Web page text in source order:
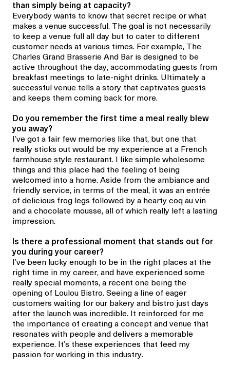
than simply being at capacity?
Everybody wants to know that secret recipe or what
makes a venue successful. The goal is not necessarily
to keep a venue full all day but to cater to different
customer needs at various times. For example, The
Charles Grand Brasserie And Bar is designed to be
active throughout the day, accommodating guests from
breakfast meetings to late-night drinks. Ultimately a
successful venue tells a story that captivates guests
and keeps them coming back for more.
Do you remember the first time a meal really blew
you away?
I’ve got a fair few memories like that, but one that
really sticks out would be my experience at a French
farmhouse style restaurant. I like simple wholesome
things and this place had the feeling of being
welcomed into a home. Aside from the ambiance and
friendly service, in terms of the meal, it was an entrée
of delicious frog legs followed by a hearty coq au vin
and a chocolate mousse, all of which really left a lasting
impression.
Is there a professional moment that stands out for
you during your career?
I’ve been lucky enough to be in the right places at the
right time in my career, and have experienced some
really special moments, a recent one being the
opening of Loulou Bistro. Seeing a line of eager
customers waiting for our bakery and bistro just days
after the launch was incredible. It reinforced for me
the importance of creating a concept and venue that
resonates with people and delivers a memorable
experience. It’s these experiences that feed my
passion for working in this industry.